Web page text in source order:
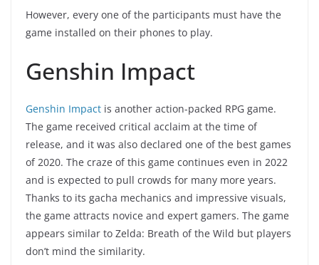
However, every one of the participants must have the
game installed on their phones to play.
Genshin Impact
Genshin Impact is another action-packed RPG game.
The game received critical acclaim at the time of
release, and it was also declared one of the best games
of 2020. The craze of this game continues even in 2022
and is expected to pull crowds for many more years.
Thanks to its gacha mechanics and impressive visuals,
the game attracts novice and expert gamers. The game
appears similar to Zelda: Breath of the Wild but players
don’t mind the similarity.